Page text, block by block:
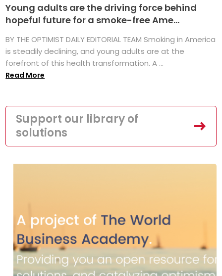
Young adults are the driving force behind
hopeful future for a smoke-free Ame...
BY THE OPTIMIST DAILY EDITORIAL TEAM Smoking in America
is steadily declining, and young adults are at the
forefront of this health transformation. A ...
Read More
Support our library of
solutions